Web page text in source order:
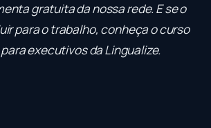
gratuita da nossa rede. E se o
para o trabalho, conheça ocurso
executivosda Lingualize.